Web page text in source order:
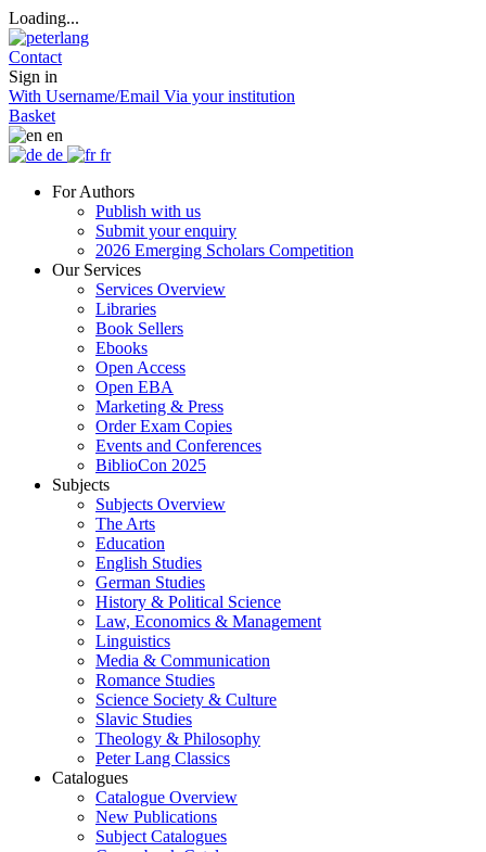
Loading...
Contact
Sign in
With Username/Email Via your institution
Basket
en
de
fr
For Authors
Publish with us
Submit your enquiry
2026 Emerging Scholars Competition
Our Services
Services Overview
Libraries
Book Sellers
Ebooks
Open Access
Open EBA
Marketing & Press
Order Exam Copies
Events and Conferences
BiblioCon 2025
Subjects
Subjects Overview
The Arts
Education
English Studies
German Studies
History & Political Science
Law, Economics & Management
Linguistics
Media & Communication
Romance Studies
Science Society & Culture
Slavic Studies
Theology & Philosophy
Peter Lang Classics
Catalogues
Catalogue Overview
New Publications
Subject Catalogues